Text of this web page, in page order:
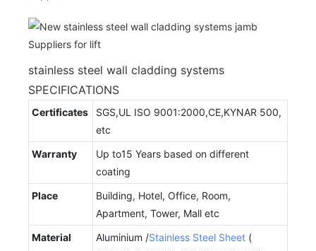
stainless steel wall cladding systems
SPECIFICATIONS
Certificates
SGS,UL ISO 9001:2000,CE,KYNAR 500,
etc
Warranty
Up to15 Years based on different
coating
Place
Building, Hotel, Office, Room,
Apartment, Tower, Mall etc
Material
Aluminium /Stainless Steel Sheet (